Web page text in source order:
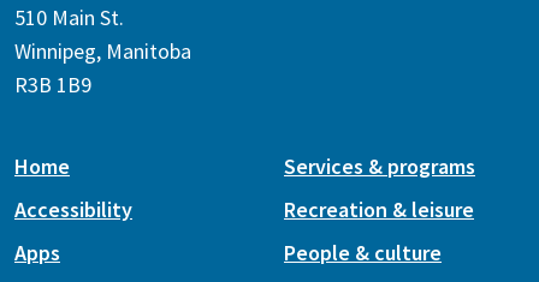
510 Main St.
Winnipeg, Manitoba
R3B 1B9
Home
Accessibility
Apps
Services & programs
Recreation & leisure
People & culture